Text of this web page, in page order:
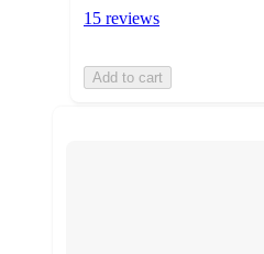
15 reviews
Add to cart